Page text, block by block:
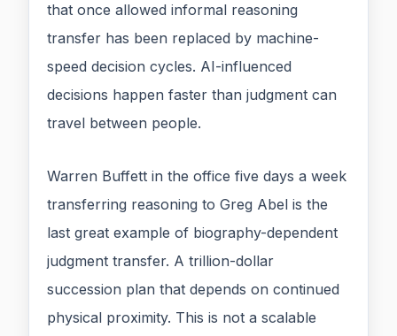
that once allowed informal reasoning
transfer has been replaced by machine-
speed decision cycles. AI-influenced
decisions happen faster than judgment can
travel between people.
Warren Buffett in the office five days a week
transferring reasoning to Greg Abel is the
last great example of biography-dependent
judgment transfer. A trillion-dollar
succession plan that depends on continued
physical proximity. This is not a scalable